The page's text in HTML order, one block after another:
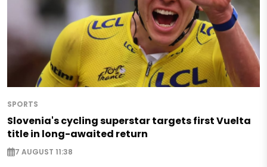
SPORTS
Slovenia's cycling superstar targets first Vuelta
title in long-awaited return
7 AUGUST 11:38